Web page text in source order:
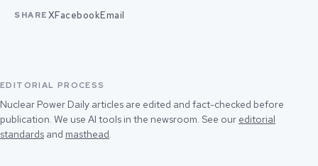
SHARE XFacebookEmail
EDITORIAL PROCESS
Nuclear Power Daily articles are edited and fact-checked before
publication. We use AI tools in the newsroom. See our editorial
standards and masthead